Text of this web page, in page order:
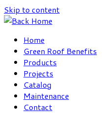
Skip to content
Home
Green Roof Benefits
Products
Projects
Catalog
Maintenance
Contact